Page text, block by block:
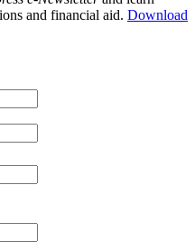
and financial aid. Download